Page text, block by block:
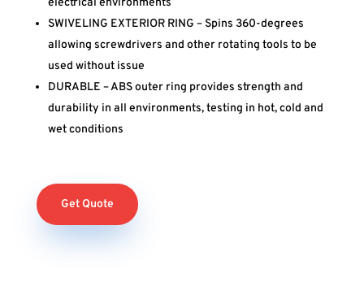
SWIVELING EXTERIOR RING – Spins 360-degrees
allowing screwdrivers and other rotating tools to be
used without issue
DURABLE – ABS outer ring provides strength and
durability in all environments, testing in hot, cold and
wet conditions
Get Quote